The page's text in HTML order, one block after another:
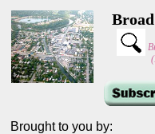
Brought to you by: